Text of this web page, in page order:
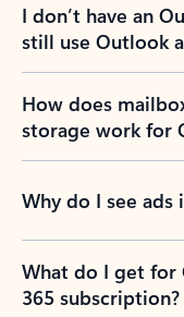
I don’t have an
still use Outlook
How does
storage work for
Why do I see
What do I get
365 subscription?